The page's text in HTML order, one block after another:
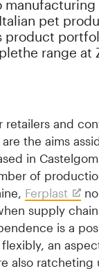
manufacturing
pet
product
range at
and
the aims
in
of
Ferplast
no
supply
is a
an
also ratcheting